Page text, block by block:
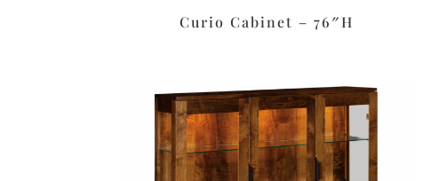
Curio Cabinet – 76″H